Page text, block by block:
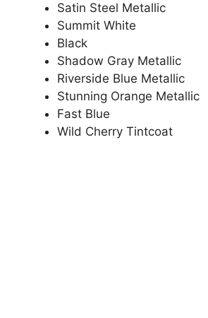
Satin Steel Metallic
Summit White
Black
Shadow Gray Metallic
Riverside Blue Metallic
Stunning Orange Metallic
Fast Blue
Wild Cherry Tintcoat